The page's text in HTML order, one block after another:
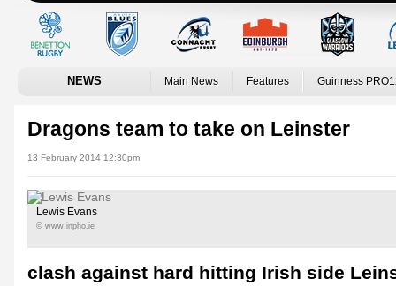
NEWS Main News Features Guinness
Dragons team to take on Leinster
13 February 2014 12:30pm
Lewis Evans
© www.inpho.ie
clash against hard hitting Irish side